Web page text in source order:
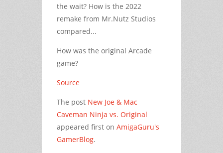
the wait? How is the 2022
remake from Mr.Nutz Studios
compared...
How was the original Arcade
game?
Source
The post New Joe & Mac
Caveman Ninja vs. Original
appeared first on AmigaGuru's
GamerBlog.